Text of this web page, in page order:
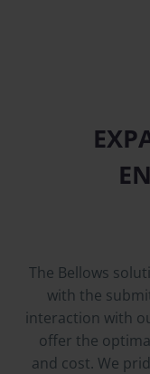
The Bellows
with the
interaction with
offer the
and cost. We